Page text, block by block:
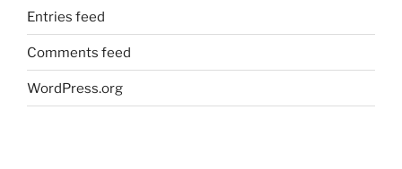
Entries feed
Comments feed
WordPress.org